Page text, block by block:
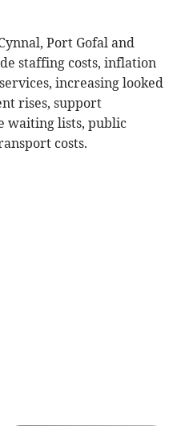
Port Gofal and
staffing costs, inflation
increasing looked
rises, support
waiting lists, public
costs.